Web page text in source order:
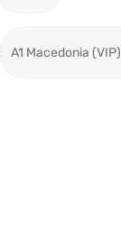
A1 Macedonia (VIP)